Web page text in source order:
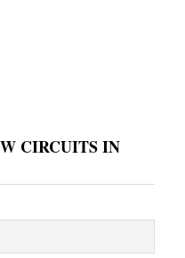
CIRCUITS IN